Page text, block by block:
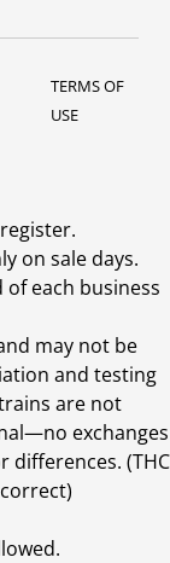
TERMS OF
USE
on sale days.
each business
may not be
and testing
are not
exchanges
differences. (THC